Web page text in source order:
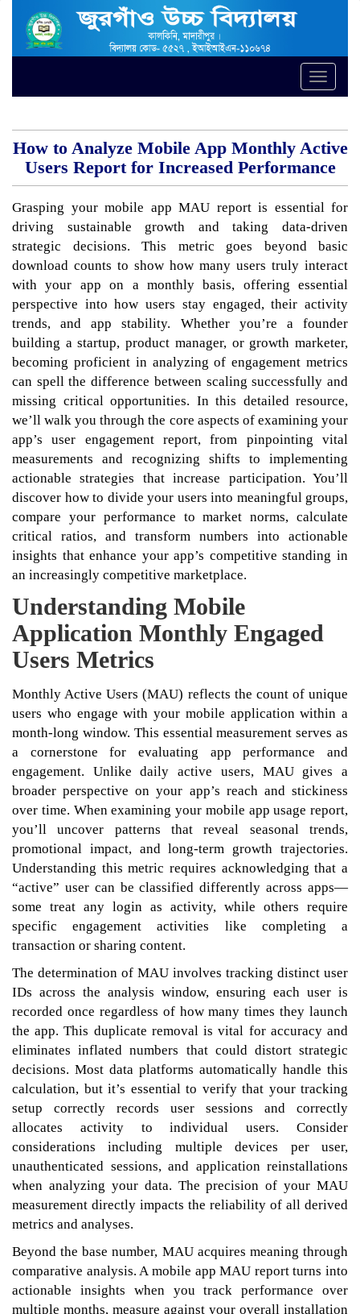
Toggle
How to Analyze Mobile App Monthly Active
Users Report for Increased Performance
Grasping your mobile app MAU report is essential for
driving sustainable growth and taking data-driven
strategic decisions. This metric goes beyond basic
download counts to show how many users truly interact
with your app on a monthly basis, offering essential
perspective into how users stay engaged, their activity
trends, and app stability. Whether you’re a founder
building a startup, product manager, or growth marketer,
becoming proficient in analyzing of engagement metrics
can spell the difference between scaling successfully and
missing critical opportunities. In this detailed resource,
we’ll walk you through the core aspects of examining your
app’s user engagement report, from pinpointing vital
measurements and recognizing shifts to implementing
actionable strategies that increase participation. You’ll
discover how to divide your users into meaningful groups,
compare your performance to market norms, calculate
critical ratios, and transform numbers into actionable
insights that enhance your app’s competitive standing in
an increasingly competitive marketplace.
Understanding Mobile
Application Monthly Engaged
Users Metrics
Monthly Active Users (MAU) reflects the count of unique
users who engage with your mobile application within a
month-long window. This essential measurement serves as
a cornerstone for evaluating app performance and
engagement. Unlike daily active users, MAU gives a
broader perspective on your app’s reach and stickiness
over time. When examining your mobile app usage report,
you’ll uncover patterns that reveal seasonal trends,
promotional impact, and long-term growth trajectories.
Understanding this metric requires acknowledging that a
“active” user can be classified differently across apps—
some treat any login as activity, while others require
specific engagement activities like completing a
transaction or sharing content.
The determination of MAU involves tracking distinct user
IDs across the analysis window, ensuring each user is
recorded once regardless of how many times they launch
the app. This duplicate removal is vital for accuracy and
eliminates inflated numbers that could distort strategic
decisions. Most data platforms automatically handle this
calculation, but it’s essential to verify that your tracking
setup correctly records user sessions and correctly
allocates activity to individual users. Consider
considerations including multiple devices per user,
unauthenticated sessions, and application reinstallations
when analyzing your data. The precision of your MAU
measurement directly impacts the reliability of all derived
metrics and analyses.
Beyond the base number, MAU acquires meaning through
comparative analysis. A mobile app MAU report turns into
actionable insights when you track performance over
multiple months, measure against your overall installation